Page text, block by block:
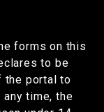
forms on this
to be
the portal to
time, the